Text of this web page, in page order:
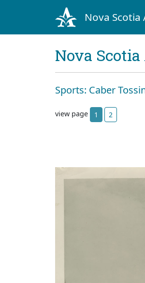
Nova Scotia
Nova
Sports: Caber
view page 1 2